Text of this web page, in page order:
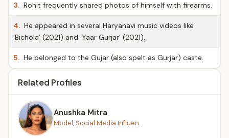
3. Rohit frequently shared photos of himself with firearms.
4. He appeared in several Haryanavi music videos like
‘Bichola’ (2021) and ‘Yaar Gurjar’ (2021).
5. He belonged to the Gujar (also spelt as Gurjar) caste.
Related Profiles
Anushka Mitra
Model, Social Media Influen...